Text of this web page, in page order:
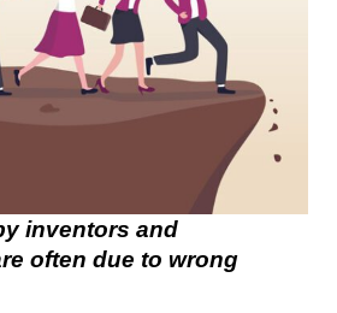
inventors and
often due to wrong